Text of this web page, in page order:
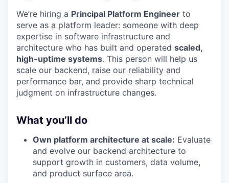
We’re hiring a Principal Platform Engineer to
serve as a platform leader: someone with deep
expertise in software infrastructure and
architecture who has built and operated scaled,
high-uptime systems. This person will help us
scale our backend, raise our reliability and
performance bar, and provide sharp technical
judgment on infrastructure changes.
What you’ll do
Own platform architecture at scale: Evaluate
and evolve our backend architecture to
support growth in customers, data volume,
and product surface area.